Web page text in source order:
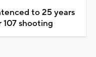
to 25 years
107 shooting